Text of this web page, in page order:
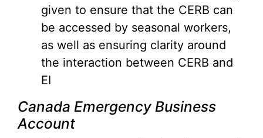
given to ensure that the CERB can
be accessed by seasonal workers,
as well as ensuring clarity around
the interaction between CERB and
EI
Canada Emergency Business
Account